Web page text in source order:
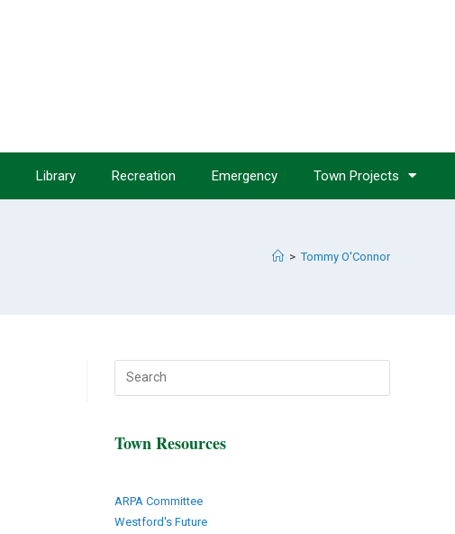
Library Recreation Emergency Town Projects
> Tommy O'Connor
Town Resources
ARPA Committee
Westford's Future